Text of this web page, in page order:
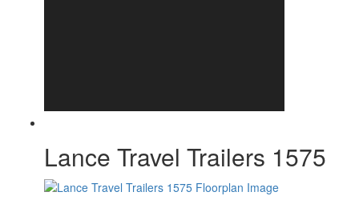
Lance Travel Trailers 1575